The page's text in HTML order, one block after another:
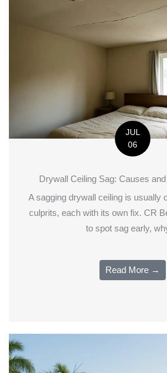
JUL
06
Drywall Ceiling Sag: Causes
A sagging drywall ceiling is usually
culprits, each with its own fix. CR
to spot sag early,
Read More →